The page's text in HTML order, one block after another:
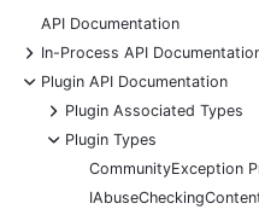
API Documentation
+
In-Process API
-
Plugin API Documentation
+
Plugin Associated Types
-
Plugin Types
CommunityException